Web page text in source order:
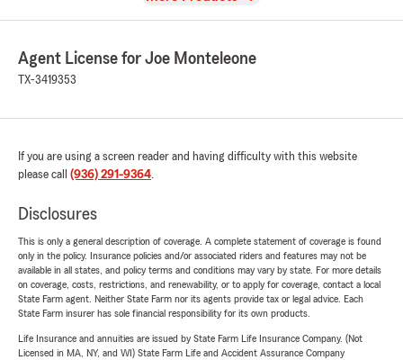
Agent License for Joe Monteleone
TX-3419353
If you are using a screen reader and having difficulty with this website
please call (936) 291-9364.
Disclosures
This is only a general description of coverage. A complete statement of coverage is found
only in the policy. Insurance policies and/or associated riders and features may not be
available in all states, and policy terms and conditions may vary by state. For more details
on coverage, costs, restrictions, and renewability, or to apply for coverage, contact a local
State Farm agent. Neither State Farm nor its agents provide tax or legal advice. Each
State Farm insurer has sole financial responsibility for its own products.
Life Insurance and annuities are issued by State Farm Life Insurance Company. (Not
Licensed in MA, NY, and WI) State Farm Life and Accident Assurance Company